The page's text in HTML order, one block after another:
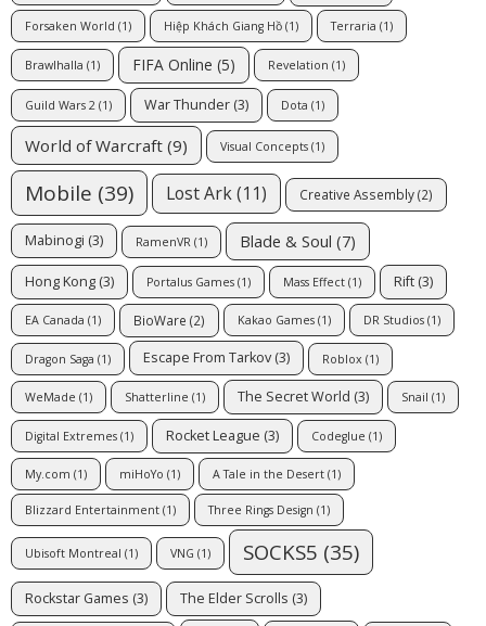
Forsaken World (1) Hiệp Khách Giang Hồ (1) Terraria (1)
Brawlhalla (1) FIFA Online (5) Revelation (1)
Guild Wars 2 (1) War Thunder (3) Dota (1)
World of Warcraft (9) Visual Concepts (1)
Mobile (39) Lost Ark(11) Creative Assembly(2)
Mabinogi (3) RamenVR (1) Blade & Soul (7)
Hong Kong (3) Portalus Games (1) Mass Effect (1) Rift (3)
EA Canada (1) BioWare (2) Kakao Games (1) DR Studios (1)
Dragon Saga (1) Escape From Tarkov (3) Roblox (1)
WeMade (1) Shatterline (1) The Secret World (3) Snail (1)
Digital Extremes (1) Rocket League (3) Codeglue (1)
My.com (1) miHoYo (1) A Tale in the Desert (1)
Blizzard Entertainment (1) Three Rings Design (1)
Ubisoft Montreal (1) VNG (1) SOCKS5 (35)
Rockstar Games (3) The Elder Scrolls (3)